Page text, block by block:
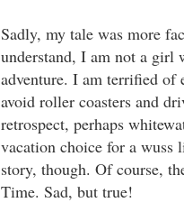
Sadly, my tale was more
understand, I am not a girl
adventure. I am terrified of
avoid roller coasters and
retrospect, perhaps
vacation choice for a wuss
story, though. Of course,
Time. Sad, but true!